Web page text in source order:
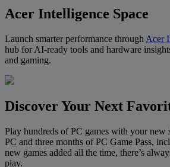
Acer Intelligence Space
Launch smarter performance through Acer
hub for AI-ready tools and hardware
and gaming.
Discover Your Next
Play hundreds of PC games with your new
PC and three months of PC Game Pass,
new games added all the time, there’s
play.